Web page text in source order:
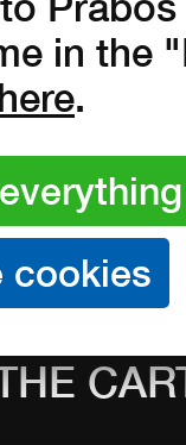
in the
here.
39 40 41
46 47
VAT